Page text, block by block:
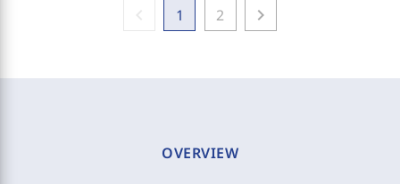
1 2 chevron_right
OVERVIEW